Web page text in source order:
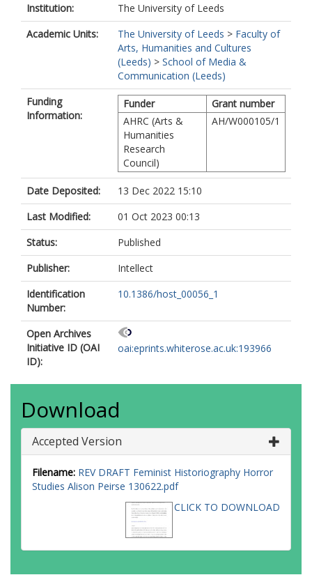
Institution:
The University of Leeds
Academic Units:
The University of Leeds > Faculty of
Arts, Humanities and Cultures
(Leeds) > School of Media &
Communication (Leeds)
Funding
Information:
Funder
Grant number
AHRC (Arts &
Humanities
Research
Council)
AH/W000105/1
Date Deposited:
13 Dec 2022 15:10
Last Modified:
01 Oct 2023 00:13
Status:
Published
Publisher:
Intellect
Identification
Number:
10.1386/host_00056_1
Open Archives
Initiative ID (OAI
ID):
oai:eprints.whiterose.ac.uk:193966
Download
Accepted Version
Filename: REV DRAFT Feminist Historiography Horror
Studies Alison Peirse 130622.pdf
CLICK TO DOWNLOAD